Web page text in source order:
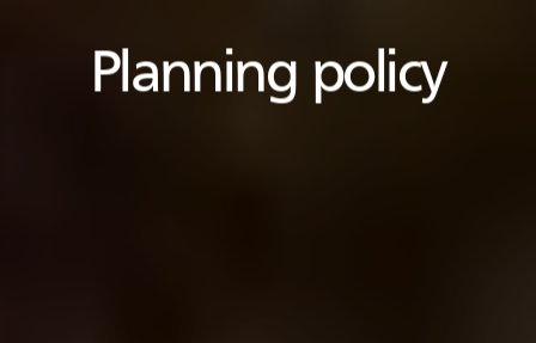
Planning policy